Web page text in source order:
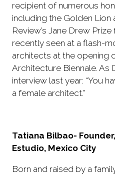
recipient of numerous
including the Golden Lion
Review’s Jane Drew
recently seen at a flash-
architects at the opening
Architecture Biennale. As
interview last year: “You
a female architect.”
Tatiana Bilbao-
Estudio, Mexico City
Born and raised by a